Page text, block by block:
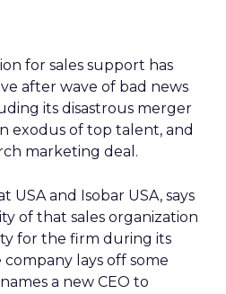
for sales support has
after wave of bad news
its disastrous merger
exodus of top talent, and
marketing deal.
USA and Isobar USA, says
of that sales organization
for the firm during its
lays off some
a new CEO to